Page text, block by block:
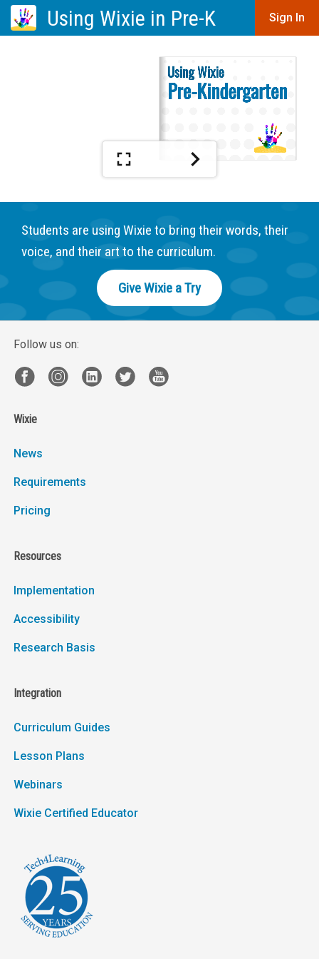
Using Wixie in Pre-K Sign In
Students are using Wixie to bring their words, their
voice, and their art to the curriculum.
Give Wixie a Try
Follow us on:
Wixie
News
Requirements
Pricing
Resources
Implementation
Accessibility
Research Basis
Integration
Curriculum Guides
Lesson Plans
Webinars
Wixie Certified Educator